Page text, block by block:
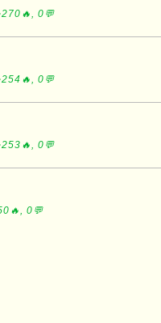
0💬
0💬
0💬
0💬